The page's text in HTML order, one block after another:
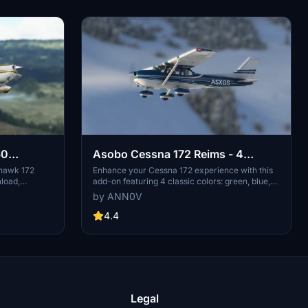
172
created
two
Cessna
be
Asobo Cessna 172 Reims - 4
Colors (Classic)
Enhance your Cessna 172 experience with this
add-on featuring 4 classic colors: green, blue,
red, and brown. Simply download the main zip
file to access all 4 liveries or choose to
download each color separately. Extract the
flights!
by ANN0V
4.4
Legal